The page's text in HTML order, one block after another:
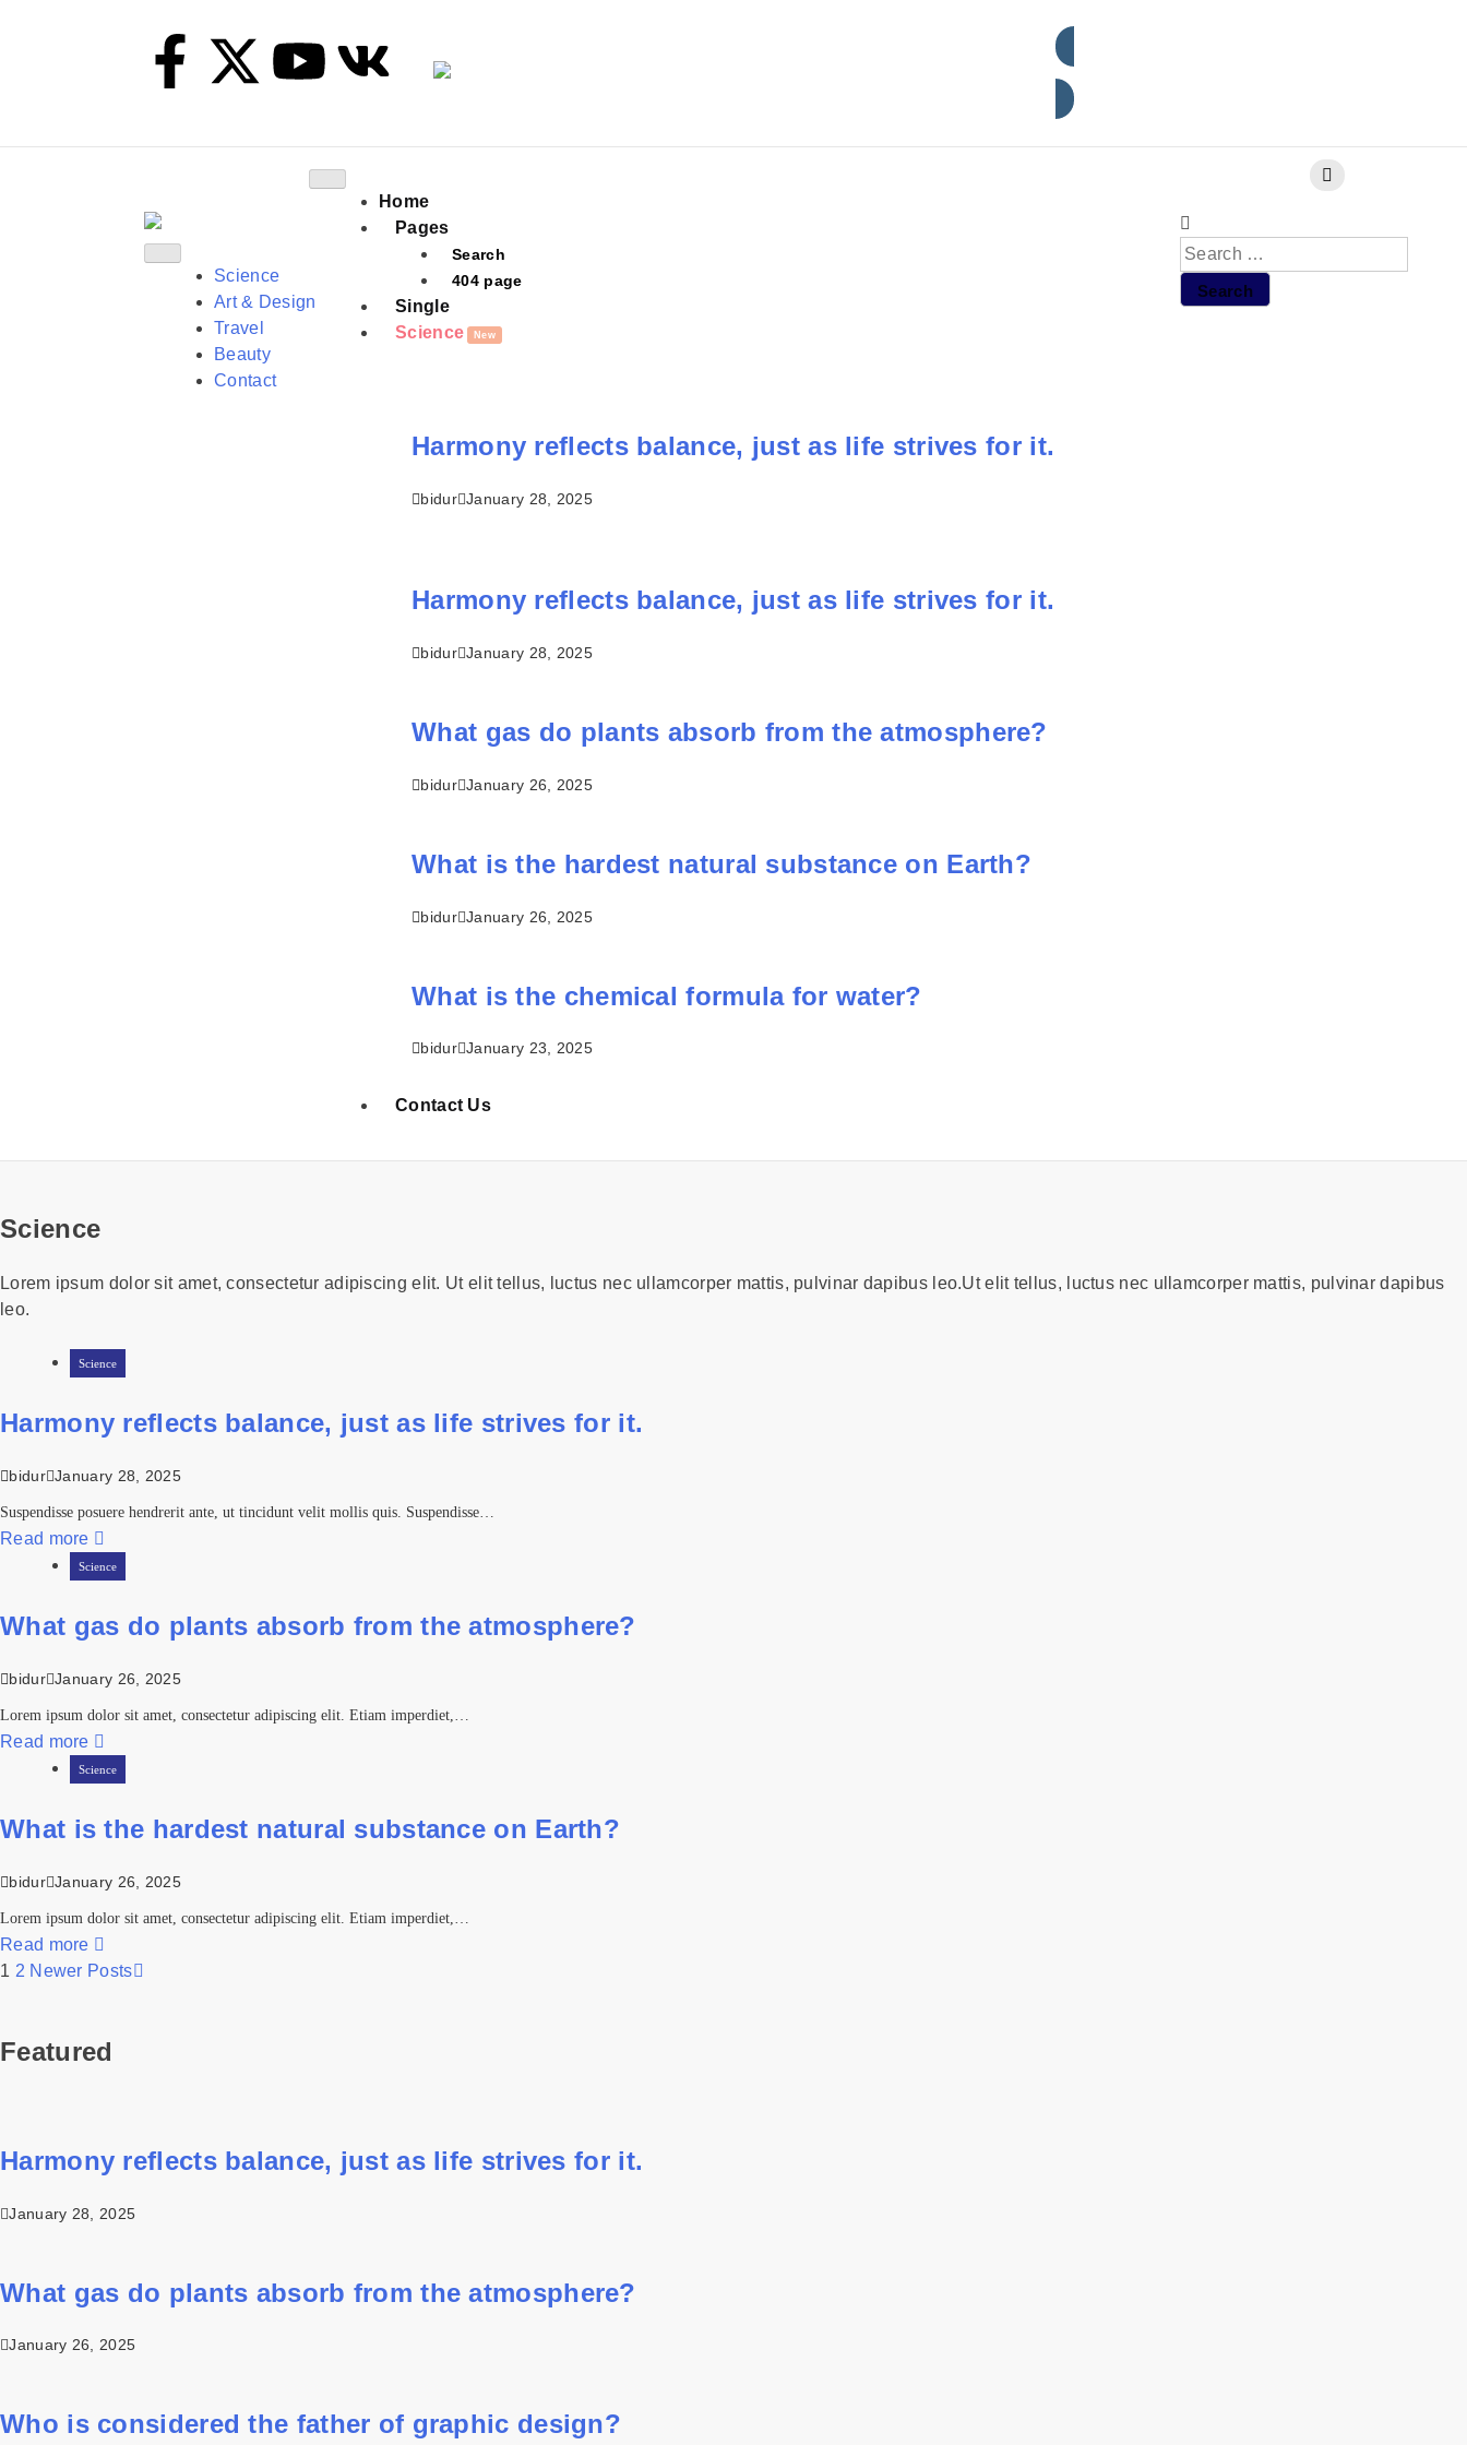
Science
Art & Design
Travel
Beauty
Contact
Home
Pages
Search
404 page
Single
Science
New
Harmony reflects balance, just as life strives for it.
bidur January 28, 2025
Harmony reflects balance, just as life strives for it.
bidur January 28, 2025
What gas do plants absorb from the atmosphere?
bidur January 26, 2025
What is the hardest natural substance on Earth?
bidur January 26, 2025
What is the chemical formula for water?
bidur January 23, 2025
Contact Us
Science
Lorem ipsum dolor sit amet, consectetur adipiscing elit. Ut elit tellus, luctus nec ullamcorper mattis, pulvinar dapibus leo.Ut elit tellus, luctus nec ullamcorper mattis, pulvinar dapibus
leo.
Science
Harmony reflects balance, just as life strives for it.
bidur January 28, 2025
Suspendisse posuere hendrerit ante, ut tincidunt velit mollis quis. Suspendisse…
Read more
Science
What gas do plants absorb from the atmosphere?
bidur January 26, 2025
Lorem ipsum dolor sit amet, consectetur adipiscing elit. Etiam imperdiet,…
Read more
Science
What is the hardest natural substance on Earth?
bidur January 26, 2025
Lorem ipsum dolor sit amet, consectetur adipiscing elit. Etiam imperdiet,…
Read more
1 2 Newer Posts
Featured
Harmony reflects balance, just as life strives for it.
January 28, 2025
What gas do plants absorb from the atmosphere?
January 26, 2025
Who is considered the father of graphic design?